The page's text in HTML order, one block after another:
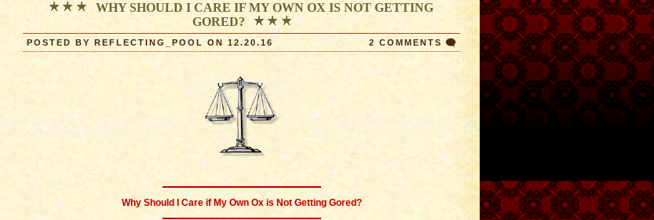
WHY SHOULD I CARE IF MY OWN OX IS NOT GETTING
GORED?
POSTED BY REFLECTING_POOL ON 12.20.16 2 COMMENTS
Why Should I Care if My Own Ox is Not Getting Gored?